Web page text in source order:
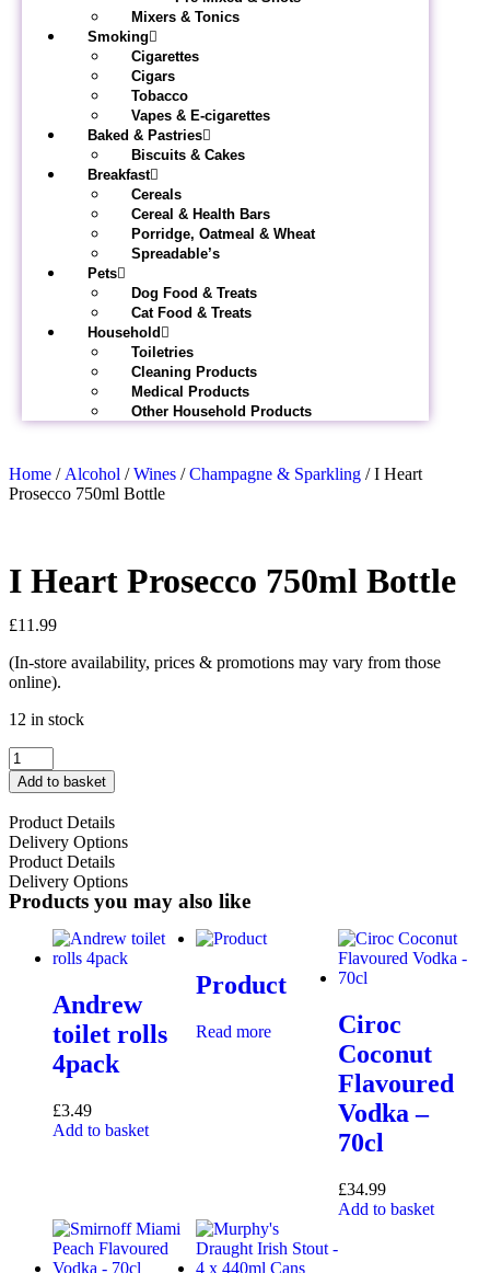
Mixers & Tonics
Smoking
Cigarettes
Cigars
Tobacco
Vapes & E-cigarettes
Baked & Pastries
Biscuits & Cakes
Breakfast
Cereals
Cereal & Health Bars
Porridge, Oatmeal & Wheat
Spreadable’s
Pets
Dog Food & Treats
Cat Food & Treats
Household
Toiletries
Cleaning Products
Medical Products
Other Household Products
Home / Alcohol /Wines /Champagne & Sparkling / I Heart
Prosecco 750ml Bottle
I Heart Prosecco 750ml Bottle
£11.99
(In-store availability, prices & promotions may vary from those
online).
12 in stock
Add to basket
Product Details
Delivery Options
Product Details
Delivery Options
Products you may also like
Andrew
toilet rolls
4pack
£3.49
Add to basket
Product
Read more
Ciroc
Coconut
Flavoured
Vodka –
70cl
£34.99
Add to basket